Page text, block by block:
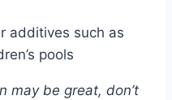
additives such as
pools
may be great, don’t